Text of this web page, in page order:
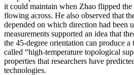
it could maintain when Zhao flipped
flowing across. He also observed that
depended on which direction had been
measurements supported an idea that
the 45-degree orientation can produce
called “high-temperature topological
properties that researchers have
technologies.